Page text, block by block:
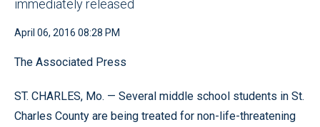
immediately released
April 06, 2016 08:28 PM
The Associated Press
ST. CHARLES, Mo. — Several middle school students in St.
Charles County are being treated for non-life-threatening